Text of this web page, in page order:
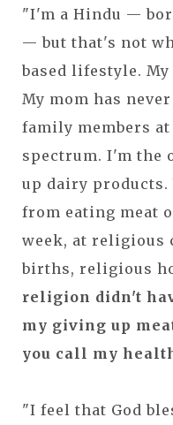
"I'm a Hindu —
— but that's not
based lifestyle.
My mom has
family members
spectrum. I'm the
up dairy products.
from eating meat
week, at religious
births, religious
religion didn't
my giving up
you call my
"I feel that God